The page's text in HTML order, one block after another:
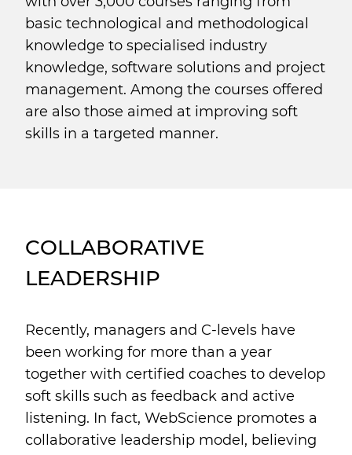
basic technological and methodological
knowledge to specialised industry
knowledge, software solutions and project
management. Among the courses offered
are also those aimed at improving soft
skills in a targeted manner.
COLLABORATIVE
LEADERSHIP
Recently, managers and C-levels have
been working for more than a year
together with certified coaches to develop
soft skills such as feedback and active
listening. In fact, WebScience promotes a
collaborative leadership model, believing